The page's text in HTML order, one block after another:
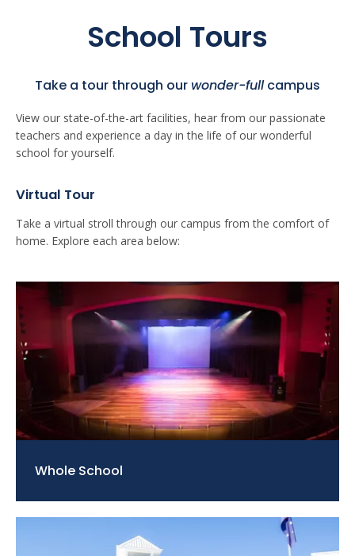
School Tours
Take a tour through our wonder-fullcampus
View our state-of-the-art facilities, hear from our passionate
teachers and experience a day in the life of our wonderful
school for yourself.
Virtual Tour
Take a virtual stroll through our campus from the comfort of
home. Explore each area below:
Whole School